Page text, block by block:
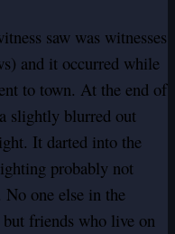
saw was witnesses
and it occurred while
to town. At the end of
slightly blurred out
It darted into the
probably not
one else in the
friends who live on